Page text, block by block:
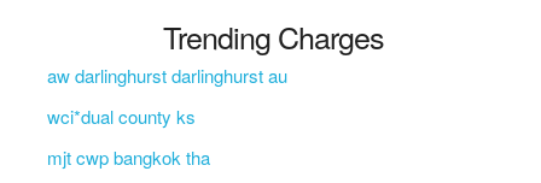
Trending Charges
aw darlinghurst darlinghurst au
wci*dual county ks
mjt cwp bangkok tha